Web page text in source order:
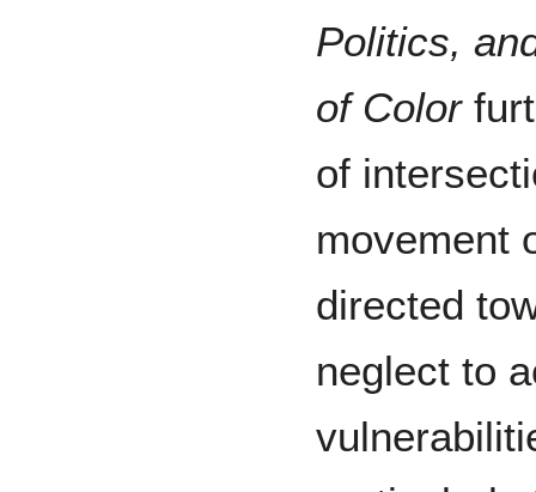
Politics,
of Color
of
movement
directed
neglect to